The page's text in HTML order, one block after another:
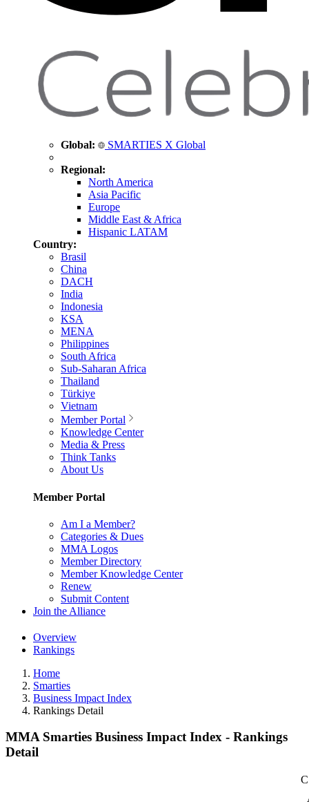
Global: SMARTIES X Global
Regional:
North America
Asia Pacific
Europe
Middle East & Africa
Hispanic LATAM
Country:
Brasil
China
DACH
India
Indonesia
KSA
MENA
Philippines
South Africa
Sub-Saharan Africa
Thailand
Türkiye
Vietnam
Member Portal
Knowledge Center
Media & Press
Think Tanks
About Us
Member Portal
Am I a Member?
Categories & Dues
MMA Logos
Member Directory
Member Knowledge Center
Renew
Submit Content
Join the Alliance
Overview
Rankings
Home
Smarties
Business Impact Index
Rankings Detail
MMA Smarties Business Impact Index - Rankings
Detail